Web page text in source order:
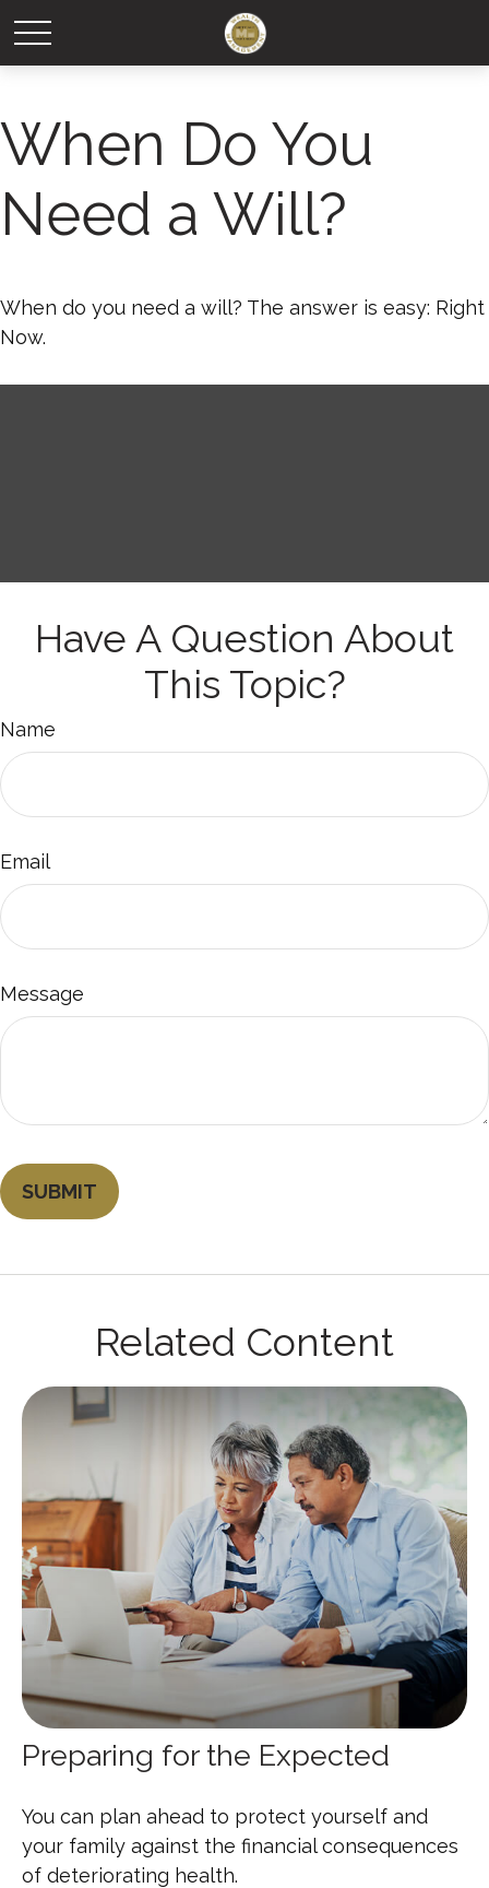
When Do You
Need a Will?
When do you need a will? The answer is easy: Right
Now.
Have A Question About
This Topic?
Name
Email
Message
Related Content
Preparing for the Expected
You can plan ahead to protect yourself and
your family against the financial consequences
of deteriorating health.